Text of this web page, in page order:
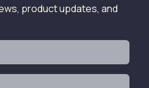
product updates, and